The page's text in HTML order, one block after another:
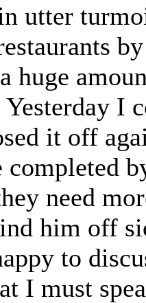
utter
huge
I
it off
completed
need
him off
to
I must